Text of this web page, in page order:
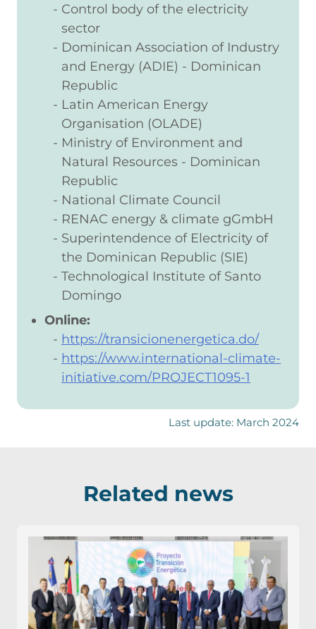
Control body of the electricity
sector
Dominican Association of Industry
and Energy (ADIE) - Dominican
Republic
Latin American Energy
Organisation (OLADE)
Ministry of Environment and
Natural Resources - Dominican
Republic
National Climate Council
RENAC energy & climate gGmbH
Superintendence of Electricity of
the Dominican Republic (SIE)
Technological Institute of Santo
Domingo
Online:
https://transicionenergetica.do/
https://www.international-climate-
initiative.com/PROJECT1095-1
Last update: March 2024
Related news